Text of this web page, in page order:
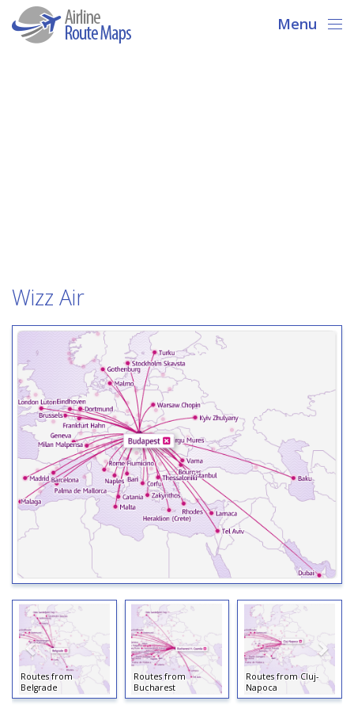
Menu
Wizz Air
Routes from
Belgrade
Routes from
Bucharest
Routes from Cluj-
Napoca